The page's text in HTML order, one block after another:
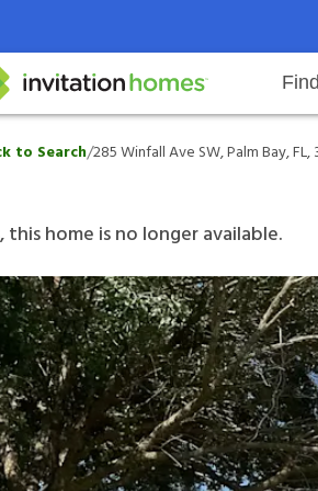
Search locations Rental
Why Invitation Homes
Resident responsibilitiesOur
Ave SW, Palm Bay,
to Search/285 Winfall Ave SW, Palm Bay, FL,
this home is no longer available.